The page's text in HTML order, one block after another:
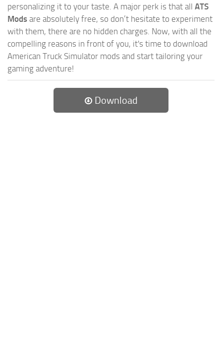
personalizing it to your taste. A major perk is that all ATS
Mods are absolutely free, so don’t hesitate to experiment
with them, there are no hidden charges. Now, with all the
compelling reasons in front of you, it's time to download
American Truck Simulator mods and start tailoring your
gaming adventure!
Download